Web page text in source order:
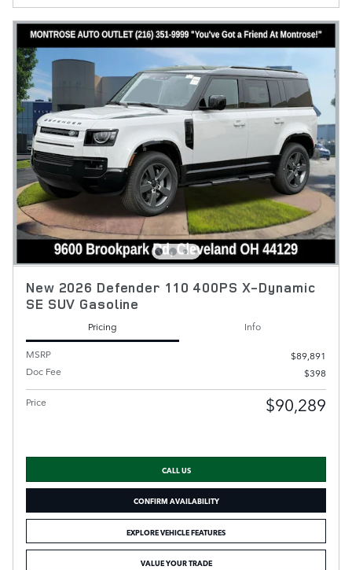
New 2026 Defender 110 400PS X-Dynamic
SE SUV Gasoline
Pricing
Info
MSRP
$89,891
Doc Fee
$398
Price $90,289
CALL US
CONFIRM AVAILABILITY
EXPLORE VEHICLE FEATURES
VALUE YOUR TRADE